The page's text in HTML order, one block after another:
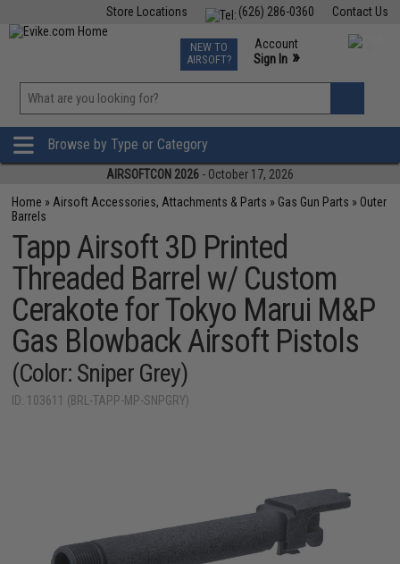
Contact Us
(626) 286-0360
Store Locations
TCG Events
Phone Support M-F 7am-5pm PST
NEW TO
AIRSOFT?
Account
Sign In »
»
Browse by Type or Category
AIRSOFTCON 2026 - October 17, 2026
Home » Airsoft Accessories, Attachments & Parts » Gas Gun Parts » Outer
Barrels
Tapp Airsoft 3D Printed
Threaded Barrel w/ Custom
Cerakote for Tokyo Marui M&P
Gas Blowback Airsoft Pistols
(Color: Sniper Grey)
ID: 103611 (BRL-TAPP-MP-SNPGRY)